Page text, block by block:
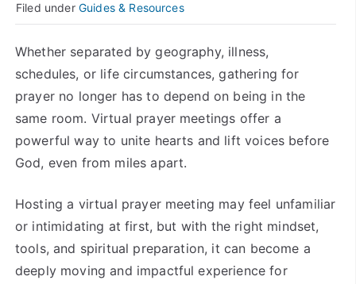
Filed under Guides & Resources
Whether separated by geography, illness,
schedules, or life circumstances, gathering for
prayer no longer has to depend on being in the
same room. Virtual prayer meetings offer a
powerful way to unite hearts and lift voices before
God, even from miles apart.
Hosting a virtual prayer meeting may feel unfamiliar
or intimidating at first, but with the right mindset,
tools, and spiritual preparation, it can become a
deeply moving and impactful experience for